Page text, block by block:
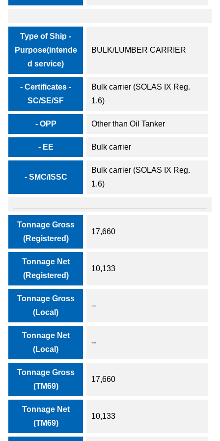
Type of Ship -
Purpose(intende
d service)
BULK/LUMBER CARRIER
- Certificates -
SC/SE/SF
Bulk carrier (SOLAS IX Reg.
1.6)
- OPP Other than Oil Tanker
- EE Bulk carrier
- SMC/ISSC
Bulk carrier (SOLAS IX Reg.
1.6)
Tonnage Gross
(Registered)
17,660
Tonnage Net
(Registered)
10,133
Tonnage Gross
(Local)
--
Tonnage Net
(Local)
--
Tonnage Gross
(TM69)
17,660
Tonnage Net
(TM69)
10,133